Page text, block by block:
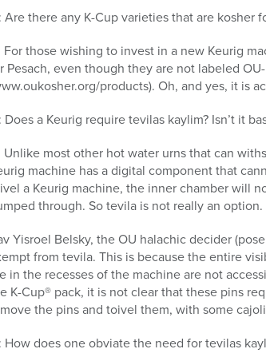
Are there any K-Cup varieties that are kosher
For those wishing to invest in a new Keurig
Pesach, even though they are not labeled
products). Oh, and yes, it is
Does a Keurig require tevilas kaylim? Isn’t it
Unlike most other hot water urns that can
machine has a digital component that
a Keurig machine, the inner chamber will
through. So tevila is not really an option.
Yisroel Belsky, the OU halachic decider
from tevila. This is because the entire
in the recesses of the machine are not
K-Cup® pack, it is not clear that these pins
the pins and toivel them, with some
How does one obviate the need for tevilas